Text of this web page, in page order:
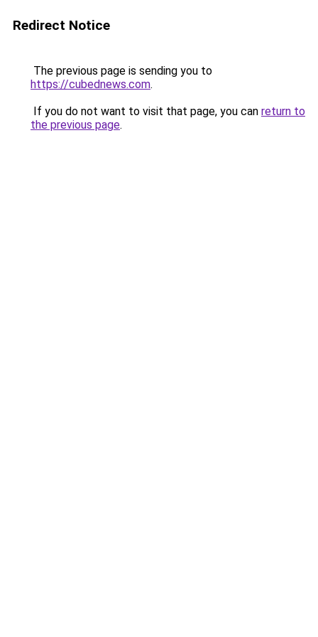
Redirect Notice
The previous page is sending you to
https://cubednews.com.
If you do not want to visit that page, you can return to
the previous page.